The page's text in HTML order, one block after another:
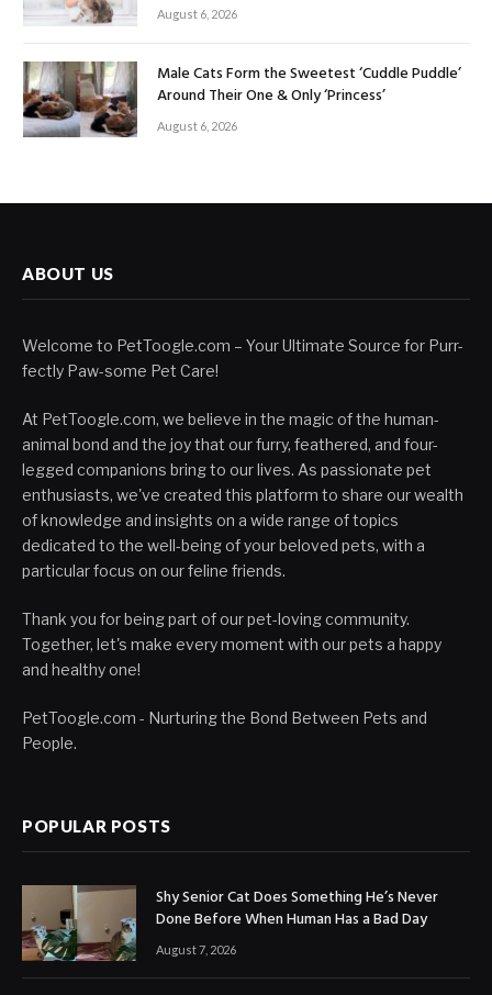
August 6, 2026
Male Cats Form the Sweetest ‘Cuddle Puddle’
Around Their One & Only ‘Princess’
August 6, 2026
ABOUT US
Welcome to PetToogle.com – Your Ultimate Source for Purr-
fectly Paw-some Pet Care!
At PetToogle.com, we believe in the magic of the human-
animal bond and the joy that our furry, feathered, and four-
legged companions bring to our lives. As passionate pet
enthusiasts, we've created this platform to share our wealth
of knowledge and insights on a wide range of topics
dedicated to the well-being of your beloved pets, with a
particular focus on our feline friends.
Thank you for being part of our pet-loving community.
Together, let's make every moment with our pets a happy
and healthy one!
PetToogle.com - Nurturing the Bond Between Pets and
People.
POPULAR POSTS
Shy Senior Cat Does Something He’s Never
Done Before When Human Has a Bad Day
August 7, 2026